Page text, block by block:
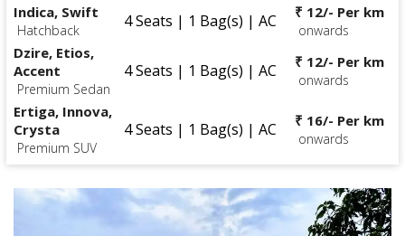
Indica, Swift
Hatchback 4 Seats | 1 Bag(s) | AC ₹ 12/- Per km
onwards
Dzire, Etios,
Accent
Premium Sedan
4 Seats | 1 Bag(s) | AC ₹ 12/- Per km
onwards
Ertiga, Innova,
Crysta
Premium SUV
4 Seats | 1 Bag(s) | AC ₹ 16/- Per km
onwards